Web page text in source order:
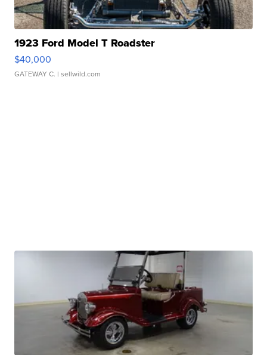
1923 Ford Model T Roadster
$40,000
GATEWAY C. | sellwild.com